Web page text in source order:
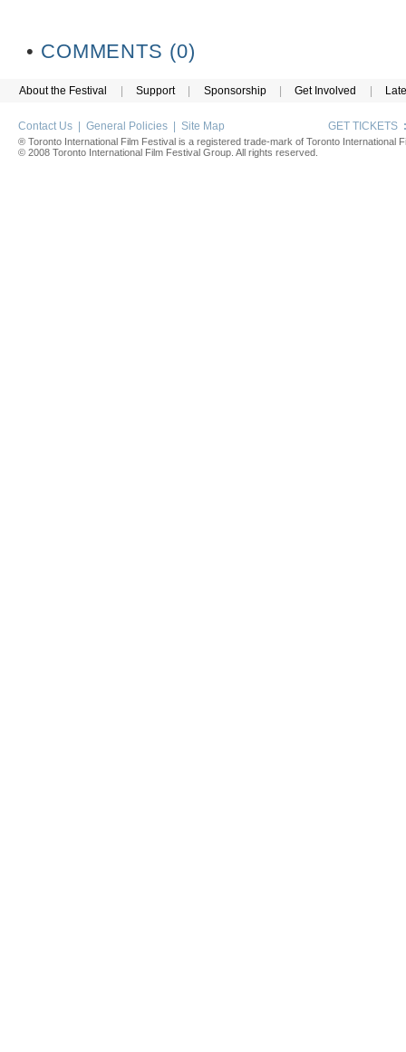
• COMMENTS (0)
About the Festival | Support | Sponsorship | Get Involved |
Contact Us General Policies Site Map GET TICKETS :
® Toronto International Film Festival is a registered trade-mark of Toronto International
© 2008 Toronto International Film Festival Group. All rights reserved.